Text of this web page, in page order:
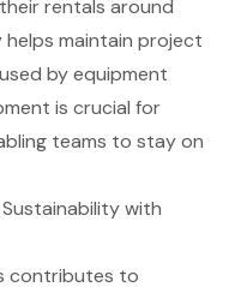
rentals around
helps maintain project
by equipment
is crucial for
teams to stay on
with
contributes to